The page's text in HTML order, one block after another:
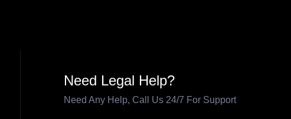
Need Legal Help?
Need Any Help, Call Us 24/7 For Support